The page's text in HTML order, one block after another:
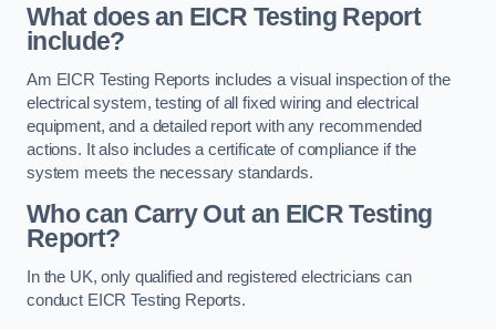
What does an EICR Testing Report
include?
Am EICR Testing Reports includes a visual inspection of the
electrical system, testing of all fixed wiring and electrical
equipment, and a detailed report with any recommended
actions. It also includes a certificate of compliance if the
system meets the necessary standards.
Who can Carry Out an EICR Testing
Report?
In the UK, only qualified and registered electricians can
conduct EICR Testing Reports.